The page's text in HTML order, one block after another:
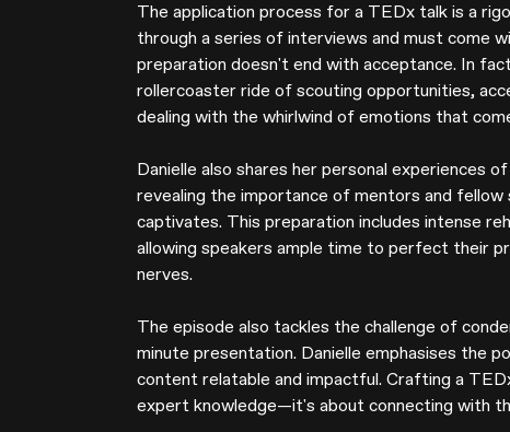
The application process for a TEDx talk is a
through a series of interviews and must come
preparation doesn't end with acceptance. In
rollercoaster ride of scouting opportunities,
dealing with the whirlwind of emotions that
Danielle also shares her personal experiences
revealing the importance of mentors and
captivates. This preparation includes intense
allowing speakers ample time to perfect their
nerves.
The episode also tackles the challenge of
minute presentation. Danielle emphasises the
content relatable and impactful. Crafting a
expert knowledge—it's about connecting with